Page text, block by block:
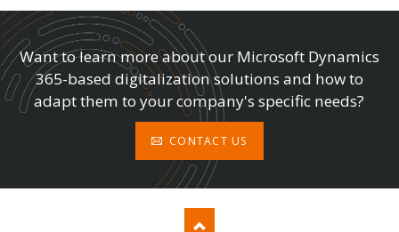
Want to learn more about our Microsoft Dynamics
365-based digitalization solutions and how to
adapt them to your company's specific needs?
CONTACT US